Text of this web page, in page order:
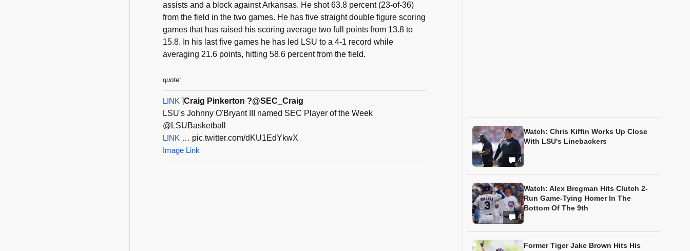
assists and a block against Arkansas. He shot 63.8 percent (23-of-36)
from the field in the two games. He has five straight double figure scoring
games that has raised his scoring average two full points from 13.8 to
15.8. In his last five games he has led LSU to a 4-1 record while
averaging 21.6 points, hitting 58.6 percent from the field.
quote:
LINK ]Craig Pinkerton ?@SEC_Craig
LSU's Johnny O'Bryant III named SEC Player of the Week
@LSUBasketball
LINK … pic.twitter.com/dKU1EdYkwX
Image Link
4
Watch: Chris Kiffin Works Up Close
With LSU's Linebackers
4
Watch: Alex Bregman Hits Clutch 2-
Run Game-Tying Homer In The
Bottom Of The 9th
Former Tiger Jake Brown Hits His